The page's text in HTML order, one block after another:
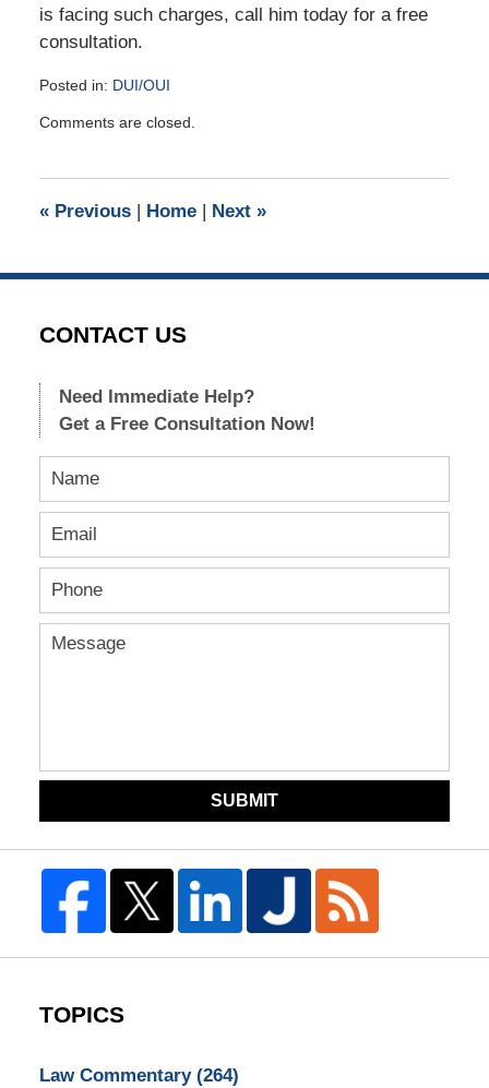
is facing such charges, call him today for a free
consultation.
Posted in: DUI/OUI
January
am
Comments are closed.
«Previous | Home | Next »
CONTACT US
Need Immediate Help?
Get a Free Consultation Now!
SUBMIT
TOPICS
Law Commentary (264)